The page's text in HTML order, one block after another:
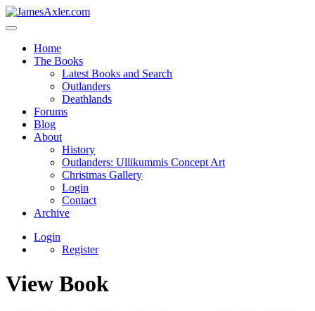
Home
The Books
Latest Books and Search
Outlanders
Deathlands
Forums
Blog
About
History
Outlanders: Ullikummis Concept Art
Christmas Gallery
Login
Contact
Archive
Login
Register
View Book